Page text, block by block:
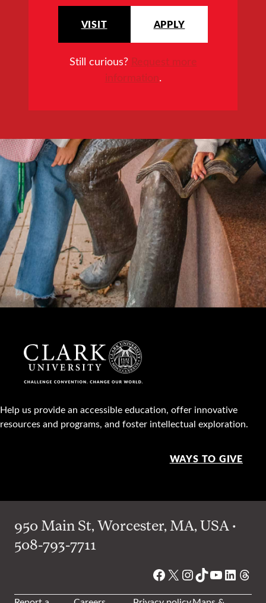
VISIT APPLY
Still curious? Request more
information.
Help us provide an accessible education, offer innovative
resources and programs, and foster intellectual exploration.
WAYS TO GIVE
950 Main St, Worcester, MA, USA •
508-793-7711
Facebook
X Instagram
TikTok
YouTube